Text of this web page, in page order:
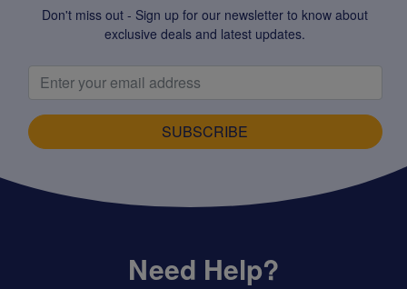
Don't miss out - Sign up for our newsletter to know about
exclusive deals and latest updates.
SUBSCRIBE
Need Help?